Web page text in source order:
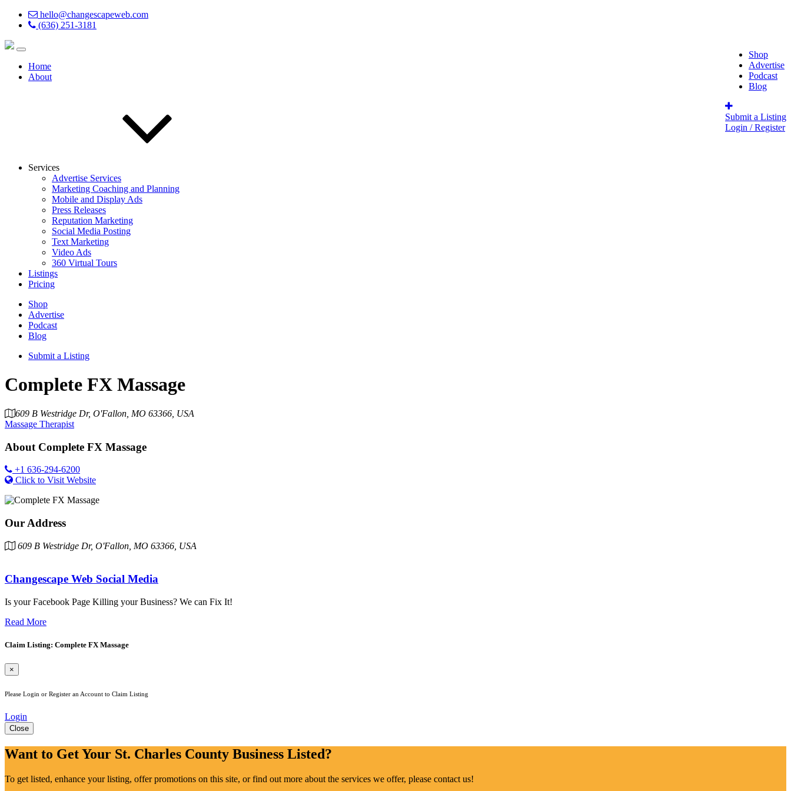
hello@changescapeweb.com
(636) 251-3181
Shop
Advertise
Podcast
Blog
Submit a Listing
Login / Register
Home
About
Services
Advertise Services
Marketing Coaching and Planning
Mobile and Display Ads
Press Releases
Reputation Marketing
Social Media Posting
Text Marketing
Video Ads
360 Virtual Tours
Listings
Pricing
Shop
Advertise
Podcast
Blog
Submit a Listing
Complete FX Massage
609 B Westridge Dr, O'Fallon, MO 63366, USA
Massage Therapist
About Complete FX Massage
+1 636-294-6200
Click to Visit Website
Our Address
609 B Westridge Dr, O'Fallon, MO 63366, USA
Changescape Web Social Media
Is your Facebook Page Killing your Business? We can Fix It!
Read More
Claim Listing: Complete FX Massage
×
Please Login or Register an Account to Claim Listing
Login
Close
Want to Get Your St. Charles County Business Listed?
To get listed, enhance your listing, offer promotions on this site, or find out more about the services we offer, please contact us!